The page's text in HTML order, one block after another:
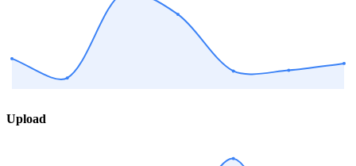
Upload